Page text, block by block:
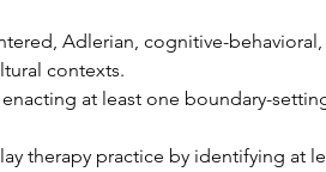
Adlerian, cognitive-
contexts.
at least one boundary-
therapy practice by identifying at